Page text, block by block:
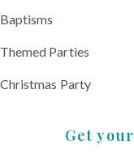
Baptisms
Themed Parties
Christmas Party
Get